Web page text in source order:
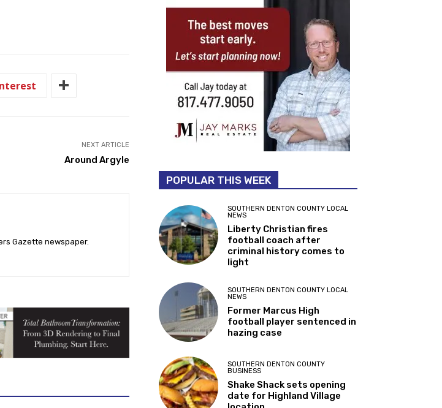
NEXT ARTICLE
Around Argyle
Gazette newspaper.
POPULAR THIS WEEK
SOUTHERN DENTON COUNTY LOCAL
NEWS
Liberty Christian fires
football coach after
criminal history comes to
light
SOUTHERN DENTON COUNTY LOCAL
NEWS
Former Marcus High
football player sentenced in
hazing case
SOUTHERN DENTON COUNTY
BUSINESS
Shake Shack sets opening
date for Highland Village